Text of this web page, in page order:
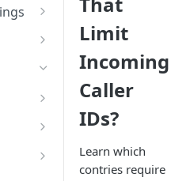
Limit
Incoming
Caller
IDs?
Learn which
contries require